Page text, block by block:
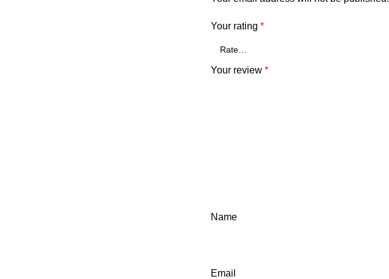
Your rating *
Your review *
Name
Email